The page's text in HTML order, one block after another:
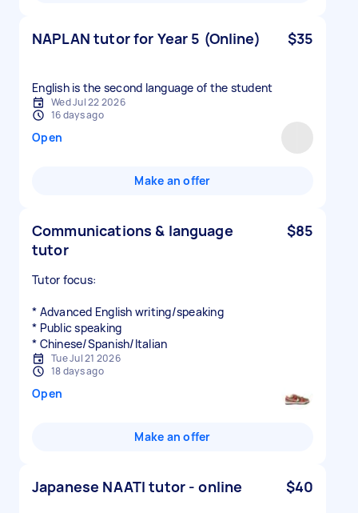
NAPLAN tutor for Year 5 (Online) $35
English is the second language of the student
Wed Jul 22 2026
16 days ago
Open
Make an offer
Communications & language
tutor
$85
Tutor focus:
* Advanced English writing/speaking
* Public speaking
* Chinese/Spanish/Italian
Tue Jul 21 2026
18 days ago
Open
Make an offer
Japanese NAATI tutor - online $40